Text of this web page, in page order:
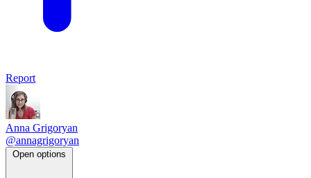
Report
Anna Grigoryan
@annagrigoryan
Open options